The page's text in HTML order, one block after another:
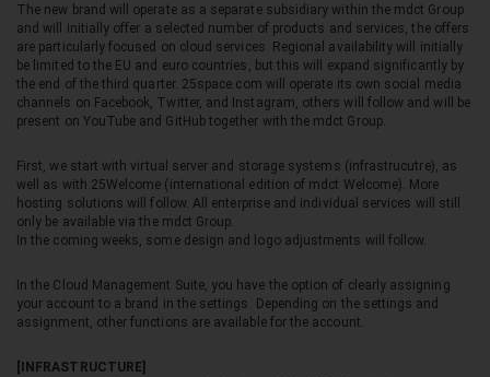
The new brand will operate as a separate subsidiary within the mdct Group
and will initially offer a selected number of products and services, the offers
are particularly focused on cloud services. Regional availability will initially
be limited to the EU and euro countries, but this will expand significantly by
the end of the third quarter. 25space.com will operate its own social media
channels on Facebook, Twitter, and Instagram, others will follow and will be
present on YouTube and GitHub together with the mdct Group.
First, we start with virtual server and storage systems (infrastrucutre), as
well as with 25Welcome (international edition of mdct Welcome). More
hosting solutions will follow. All enterprise and individual services will still
only be available via the mdct Group.
In the coming weeks, some design and logo adjustments will follow.
In the Cloud Management Suite, you have the option of clearly assigning
your account to a brand in the settings. Depending on the settings and
assignment, other functions are available for the account.
[INFRASTRUCTURE]